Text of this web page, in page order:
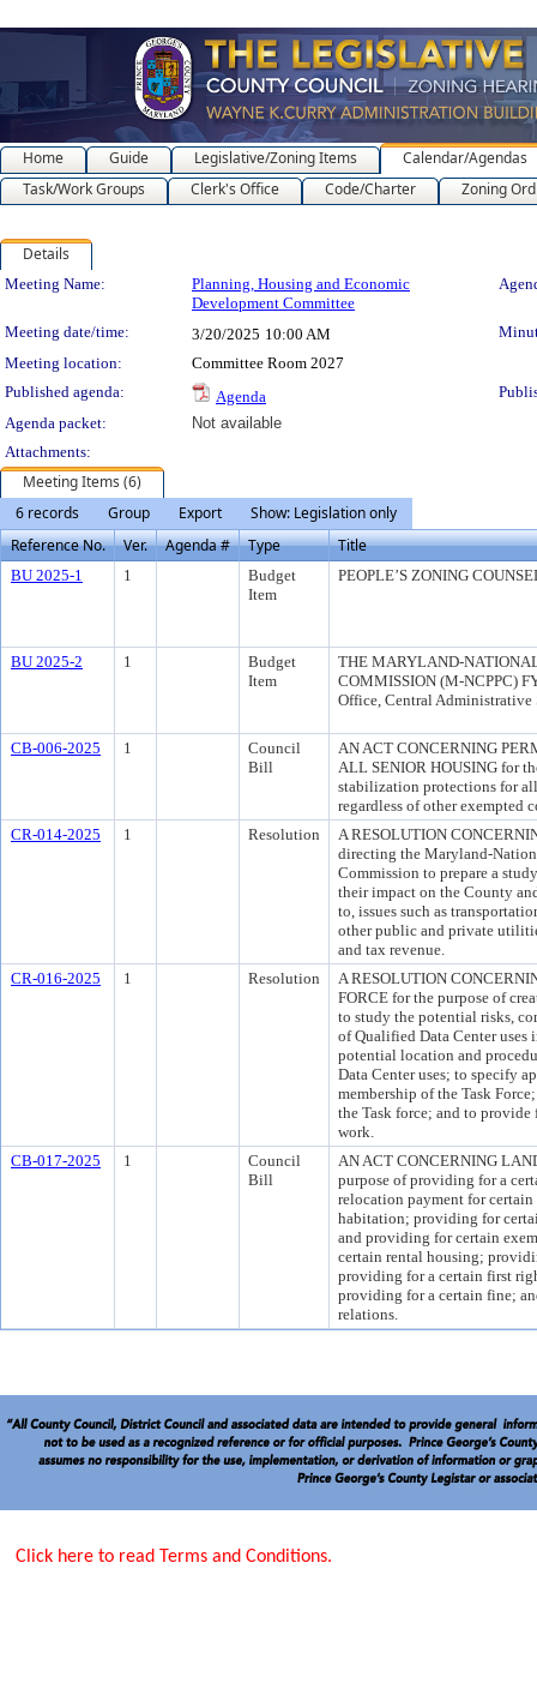
Home Guide Legislative/Zoning Items
Calendar/Agendas
Task/Work Groups
Clerk's Office Code/Charter Zoning
Details
Meeting Details
Meeting Name:
Planning, Housing and Economic
Development Committee
Meeting date/time: 3/20/2025 10:00 AM
Meeting location:
Committee Room 2027
Published agenda:
Agenda
Agenda packet:
Not available
Attachments:
Meeting Items (6)
6 records
Group Export
Show: Legislation only
Reference No.
Ver. Agenda # Type Title
BU 2025-1 1
Budget
Item
PEOPLE’S ZONING
BU 2025-2 1
Budget
Item
THE MARYLAND-
COMMISSION (M-NCPPC)
Office, Central Administrative
CB-006-2025 1
Council
Bill
AN ACT CONCERNING
ALL SENIOR HOUSING for
stabilization protections for
regardless of other exempted
CR-014-2025
1 Resolution
A RESOLUTION
directing the Maryland-
Commission to prepare a
their impact on the County
to, issues such as
other public and private
and tax revenue.
CR-016-2025
1 Resolution
A RESOLUTION
FORCE for the purpose of
to study the potential risks,
of Qualified Data Center uses
potential location and
Data Center uses; to specify
membership of the Task
the Task force; and to
work.
CB-017-2025
1
Council
Bill
AN ACT CONCERNING
purpose of providing for a
relocation payment for
habitation; providing for
and providing for certain
certain rental housing;
providing for a certain first
providing for a certain fine;
relations.
Click here to read Terms and Conditions.